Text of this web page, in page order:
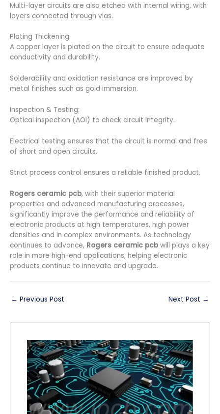
Multi-layer circuits are also etched with internal wiring, with
layers connected through vias.
Plating Thickening:
A copper layer is plated on the circuit to ensure adequate
conductivity and durability.
Solderability and oxidation resistance are improved by
metal finishes such as gold immersion.
Inspection & Testing:
Optical inspection (AOI) to check circuit integrity.
Electrical testing ensures that the circuit is normal and free
of short and open circuits.
Strict process control ensures a reliable finished product.
Rogers ceramic pcb, with their superior material
properties and advanced manufacturing processes,
significantly improve the performance and reliability of
electronic products at high temperatures, high power
densities and in complex environments. As technology
continues to advance, Rogers ceramic pcb will plays a key
role in more high-end applications, helping electronic
products continue to innovate and upgrade.
← Previous Post Next Post →